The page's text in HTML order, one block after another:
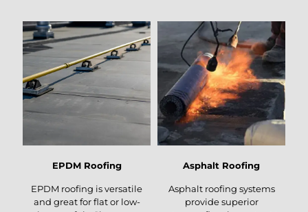
EPDM Roofing
EPDM roofing is versatile
and great for flat or low-
Asphalt Roofing
Asphalt roofing systems
provide superior